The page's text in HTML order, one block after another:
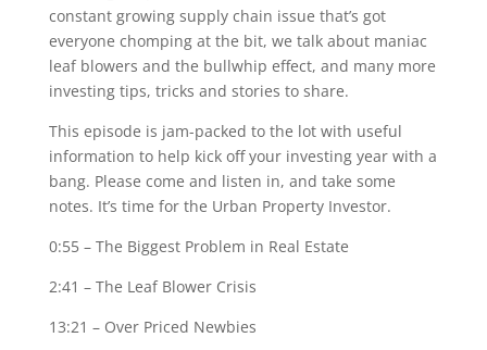
constant growing supply chain issue that’s got
everyone chomping at the bit, we talk about maniac
leaf blowers and the bullwhip effect, and many more
investing tips, tricks and stories to share.
This episode is jam-packed to the lot with useful
information to help kick off your investing year with a
bang. Please come and listen in, and take some
notes. It’s time for the Urban Property Investor.
0:55– The Biggest Problem in Real Estate
2:41 – The Leaf Blower Crisis
13:21 – Over Priced Newbies